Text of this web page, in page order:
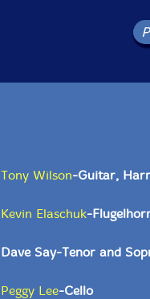
Tony Wilson-Guitar,
Kevin Elaschuk-
Dave Say-Tenor and
Peggy Lee-Cello